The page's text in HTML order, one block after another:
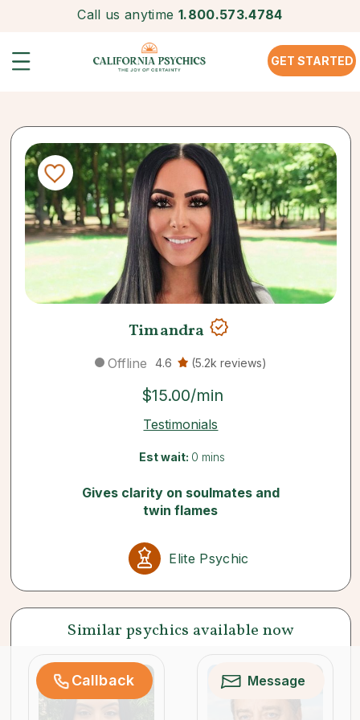
Call us anytime 1.800.573.4784
GET STARTED
Timandra
Offline 4.6 (5.2k reviews)
$15.00/min
Testimonials
Est wait: 0 mins
Callback Message
Gives clarity on soulmates and
twin flames
Elite Psychic
Similar psychics available now